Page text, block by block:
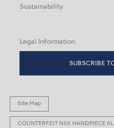
Sustainability
Legal Information
SUBSCRIBE
Site Map
COUNTERFEIT NSK HANDPIECE